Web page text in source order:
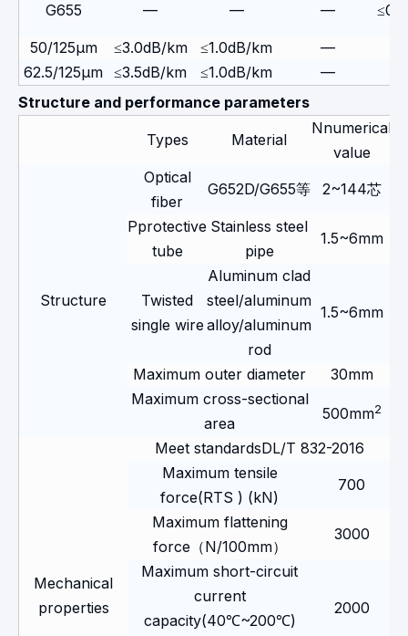
G655 — — —
50/125μm ≤3.0dB/km ≤1.0dB/km
—
62.5/125μm ≤3.5dB/km ≤1.0dB/km
—
Structure and performance parameters
Types Material
Nnumerical
value
Structure
Optical
fiber
G652D/G655等 2~144芯
Pprotective
tube
Stainless steel
pipe
1.5~6mm
Twisted
single wire
Aluminum clad
steel/aluminum
alloy/aluminum
rod
1.5~6mm
Maximum outer diameter
30mm
Maximum cross-sectional
area
500mm2
Mechanical
properties
Meet standardsDL/T 832-2016
Maximum tensile
force(RTS ) (kN)
700
Maximum flattening
force（N/100mm）
3000
Maximum short-circuit
current
capacity(40℃~200℃)
2000